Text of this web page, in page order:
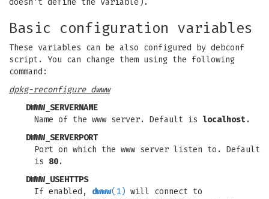
doesn't define the variable).
Basic configuration variables
These variables can be also configured by debconf
script. You can change them using the following
command:
dpkg-reconfigure dwww
DWWW_SERVERNAME
Name of the www server. Default is localhost.
DWWW_SERVERPORT
Port on which the www server listen to. Default
is 80.
DWWW_USEHTTPS
If enabled, dwww(1) will connect to